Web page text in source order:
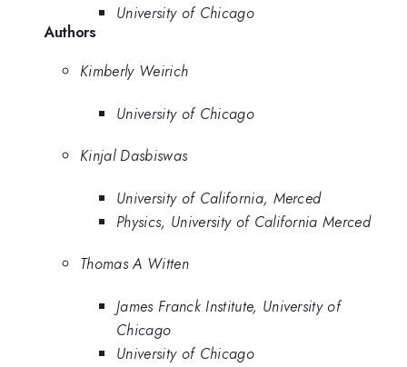
University of Chicago
Authors
Kimberly Weirich
University of Chicago
Kinjal Dasbiswas
University of California, Merced
Physics, University of California Merced
Thomas A Witten
James Franck Institute, University of
Chicago
University of Chicago